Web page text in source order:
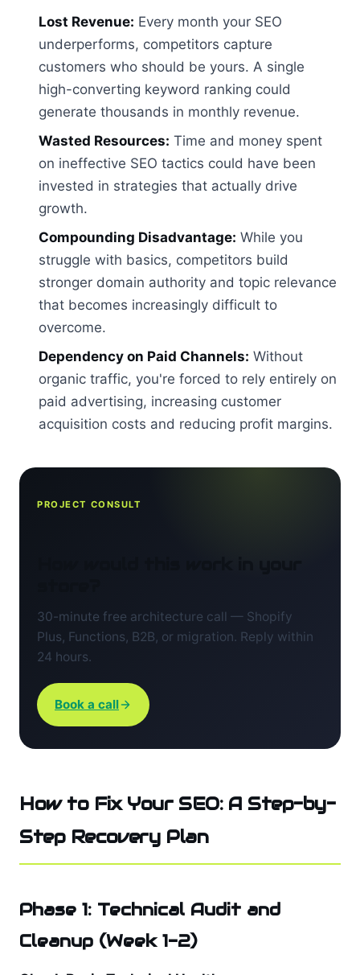
Lost Revenue: Every month your SEO
underperforms, competitors capture
customers who should be yours. A single
high-converting keyword ranking could
generate thousands in monthly revenue.
Wasted Resources: Time and money spent
on ineffective SEO tactics could have been
invested in strategies that actually drive
growth.
Compounding Disadvantage: While you
struggle with basics, competitors build
stronger domain authority and topic relevance
that becomes increasingly difficult to
overcome.
Dependency on Paid Channels: Without
organic traffic, you're forced to rely entirely on
paid advertising, increasing customer
acquisition costs and reducing profit margins.
PROJECT CONSULT
30-minute free architecture call — Shopify
Plus, Functions, B2B, or migration. Reply within
24 hours.
Book a call
How to Fix Your SEO: A Step-by-
Step Recovery Plan
Phase 1: Technical Audit and
Cleanup (Week 1-2)